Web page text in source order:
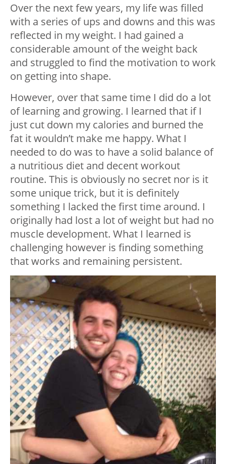
Over the next few years, my life was filled
with a series of ups and downs and this was
reflected in my weight. I had gained a
considerable amount of the weight back
and struggled to find the motivation to work
on getting into shape.
However, over that same time I did do a lot
of learning and growing. I learned that if I
just cut down my calories and burned the
fat it wouldn’t make me happy. What I
needed to do was to have a solid balance of
a nutritious diet and decent workout
routine. This is obviously no secret nor is it
some unique trick, but it is definitely
something I lacked the first time around. I
originally had lost a lot of weight but had no
muscle development. What I learned is
challenging however is finding something
that works and remaining persistent.